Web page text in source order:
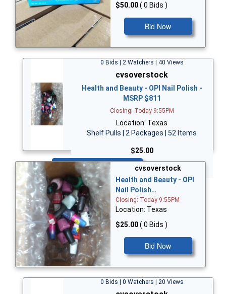
$50.00( 0 Bids )
Bid Now
0 Bids | 2 Watchers | 40 Views
cvsoverstock
Health and Beauty - OPI Nail Polish -
MSRP $811
Closing: Today 9:55PM
Location: Texas
Shelf Pulls | 2 Packages | 52 Items
$25.00
Bid Now
cvsoverstock
Health and Beauty - OPI
Nail Polish…
Closing: Today 9:55PM
Location: Texas
$25.00( 0 Bids )
Bid Now
0 Bids | 0 Watchers | 20 Views